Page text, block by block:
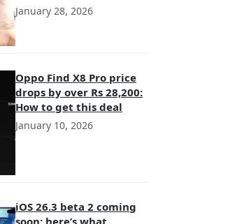
January 28, 2026
Oppo Find X8 Pro price
drops by over Rs 28,200:
How to get this deal
January 10, 2026
iOS 26.3 beta 2 coming
soon: here’s what